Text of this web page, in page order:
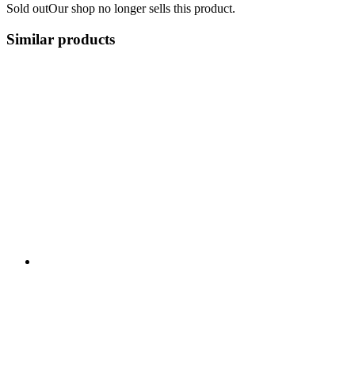
Sold outOur shop no longer sells this product.
Similar products